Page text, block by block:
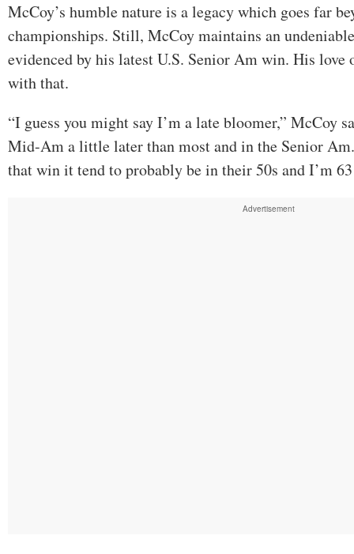
McCoy’s humble nature is a legacy which goes far
championships. Still, McCoy maintains an
evidenced by his latest U.S. Senior Am win. His love
with that.
“I guess you might say I’m a late bloomer,” McCoy
Mid-Am a little later than most and in the Senior
that win it tend to probably be in their 50s and I’m 63